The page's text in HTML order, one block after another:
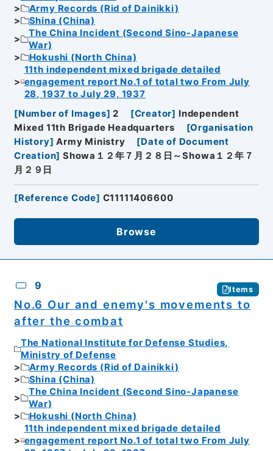
Army Records (Rid of Dainikki)
Shina (China)
The China Incident (Second Sino-Japanese
War)
Hokushi (North China)
11th independent mixed brigade detailed
engagement report No.1 of total two From July
28, 1937 to July 29, 1937
[Number of Images] 2 [Creator] Independent
Mixed 11th Brigade Headquarters
[Organisation
History] Army Ministry [Date of Document
Creation] Showa１２年７月２８日～Showa１２年７
月２９日
[Reference Code] C11111406600
Browse
9 Items
No.6 Our and enemy's movements to
after the combat
The National Institute for Defense Studies,
Ministry of Defense
Army Records (Rid of Dainikki)
Shina (China)
The China Incident (Second Sino-Japanese
War)
Hokushi (North China)
11th independent mixed brigade detailed
engagement report No.1 of total two From July